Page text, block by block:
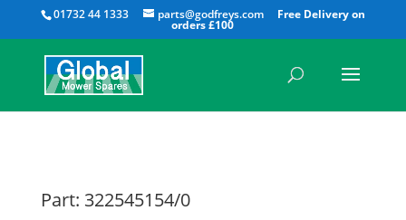
01732 44 1333 parts@godfreys.com
All
Part: 322545154/0